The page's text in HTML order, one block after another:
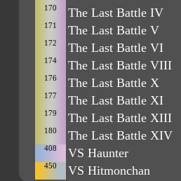
170 The Last Battle IV
171 The Last Battle V
172 The Last Battle VI
174 The Last Battle VIII
176 The Last Battle X
177 The Last Battle XI
179 The Last Battle XIII
180 The Last Battle XIV
408 VS Haunter
450 VS Hitmonchan